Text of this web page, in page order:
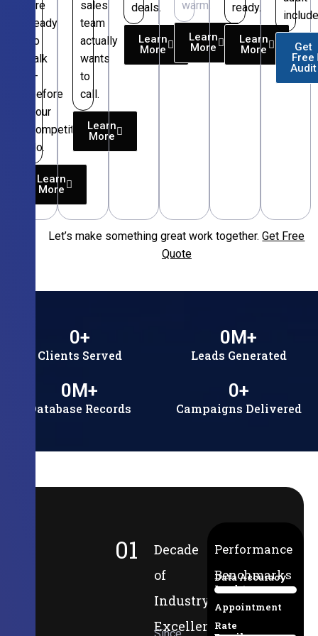
are
ready
to
talk
—
before
your
competitors
do.
Learn
More
sales
team
actually
wants
to
call.
Learn
More
deals.
Learn
More
warm.
Learn
More
ready.
Learn
More
Get
Free
Audit
Let’s make something great work together.Get Free
Quote
Clients Served
0+
Leads Generated
0M+
Database Records
0M+
Campaigns Delivered
0+
01
Decade
of
Industry
Excellence
Performance
Benchmarks
Data Accuracy
94%
Lead-to-
Appointment
Rate